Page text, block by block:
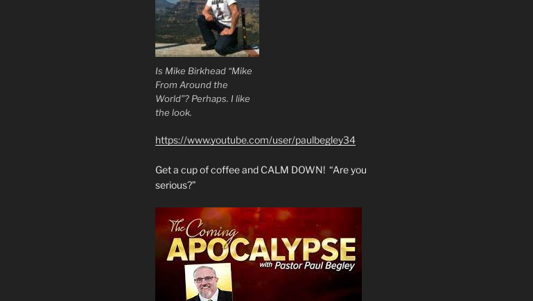
Is Mike Birkhead “Mike
From Around the
World”? Perhaps. I like
the look.
https://www.youtube.com/user/paulbegley34
Get a cup of coffee and CALM DOWN! “Are you
serious?”